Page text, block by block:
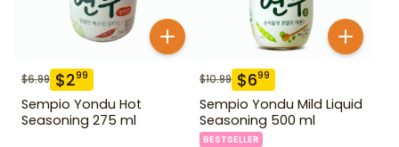
$6.99 $299
Sempio Yondu Hot
Seasoning 275 ml
$10.99 $699
Sempio Yondu Mild Liquid
Seasoning 500 ml
BESTSELLER